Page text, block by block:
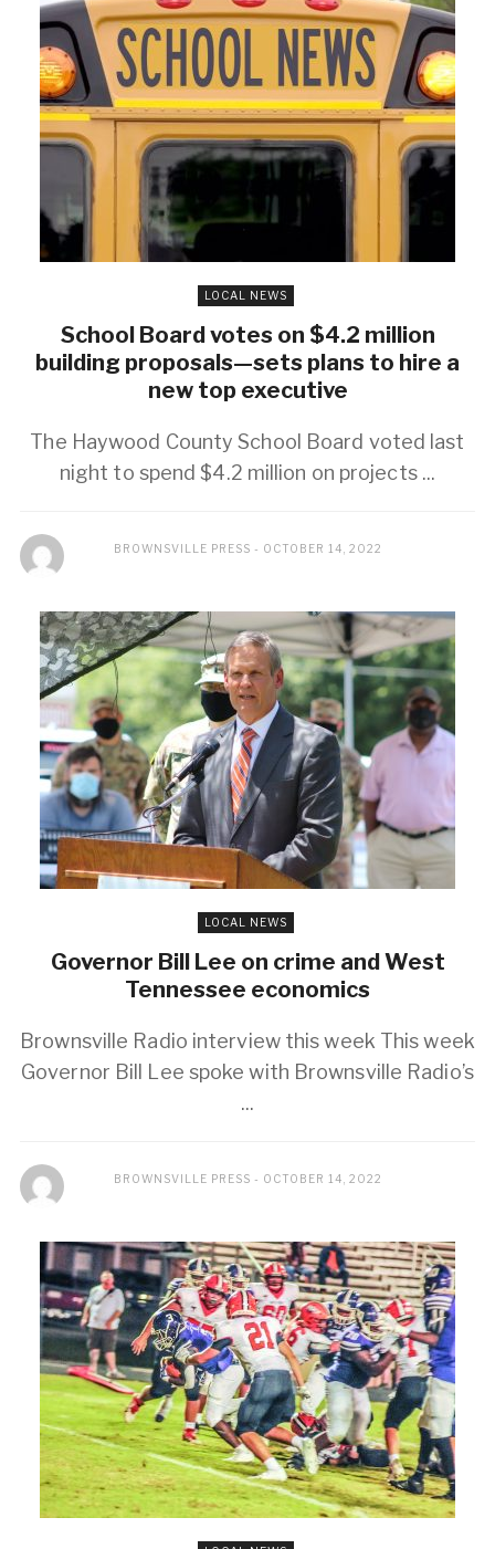
LOCAL NEWS
School Board votes on $4.2 million
building proposals—sets plans to hire a
new top executive
The Haywood County School Board voted last
night to spend $4.2 million on projects ...
BROWNSVILLE PRESS OCTOBER 14, 2022
LOCAL NEWS
Governor Bill Lee on crime and West
Tennessee economics
Brownsville Radio interview this week This week
Governor Bill Lee spoke with Brownsville Radio’s
...
BROWNSVILLE PRESS OCTOBER 14, 2022